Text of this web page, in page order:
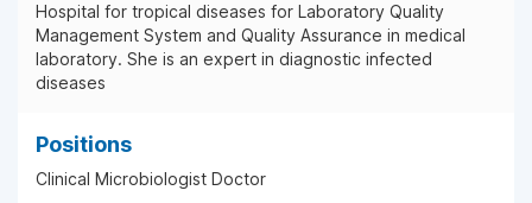
Hospital for tropical diseases for Laboratory Quality
Management System and Quality Assurance in medical
laboratory. She is an expert in diagnostic infected
diseases
Positions
Clinical Microbiologist Doctor